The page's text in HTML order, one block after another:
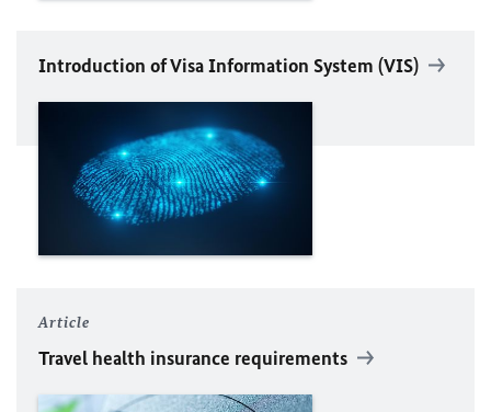
Introduction of Visa Information System (VIS)
Article
Travel health insurance requirements